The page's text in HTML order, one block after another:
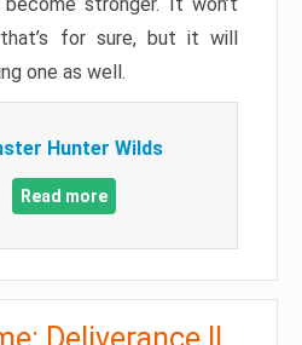
for sure, but it will
one as well.
Hunter Wilds
Read more